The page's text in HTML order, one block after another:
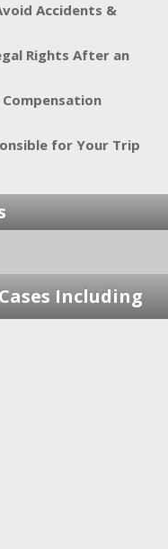
Accidents &
Rights After an
for Your Trip
Cases Including